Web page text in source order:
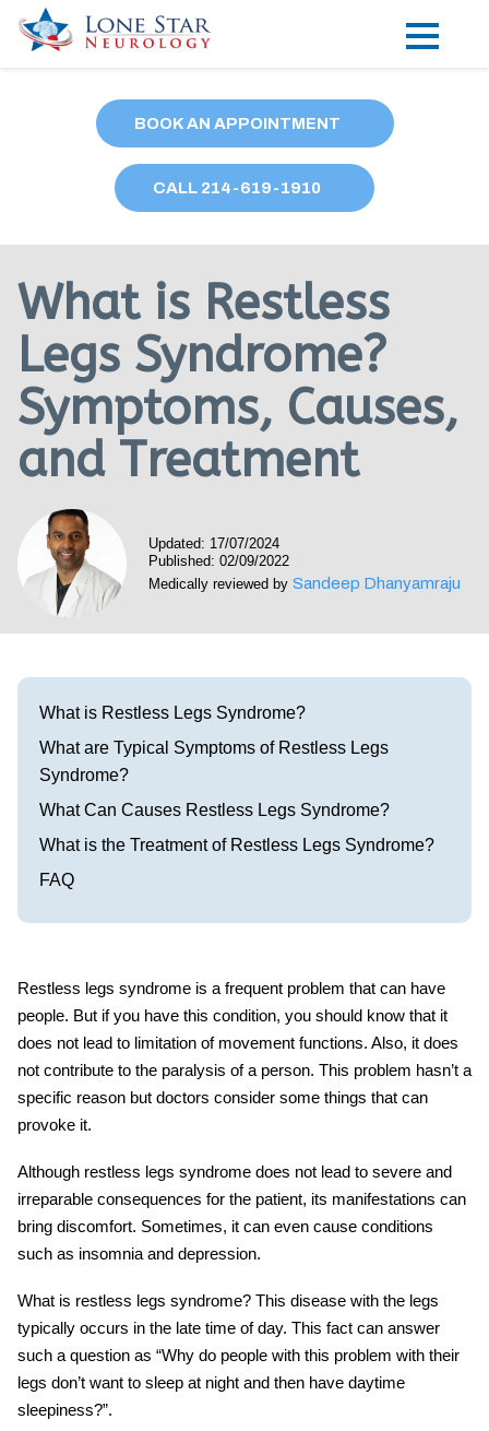
Locations
Our Providers
Research
Blog
Contact
Call 214-619-1910
BOOK AN APPOINTMENT
CALL 214-619-1910
What is Restless
Legs Syndrome?
Symptoms, Causes,
and Treatment
Updated: 17/07/2024
Published: 02/09/2022
Medically reviewed by Sandeep Dhanyamraju
What is Restless Legs Syndrome?
What are Typical Symptoms of Restless Legs
Syndrome?
What Can Causes Restless Legs Syndrome?
What is the Treatment of Restless Legs Syndrome?
FAQ
Restless legs syndrome is a frequent problem that can have
people. But if you have this condition, you should know that it
does not lead to limitation of movement functions. Also, it does
not contribute to the paralysis of a person. This problem hasn’t a
specific reason but doctors consider some things that can
provoke it.
Although restless legs syndrome does not lead to severe and
irreparable consequences for the patient, its manifestations can
bring discomfort. Sometimes, it can even cause conditions
such as insomnia and depression.
What is restless legs syndrome? This disease with the legs
typically occurs in the late time of day. This fact can answer
such a question as “Why do people with this problem with their
legs don’t want to sleep at night and then have daytime
sleepiness?”.